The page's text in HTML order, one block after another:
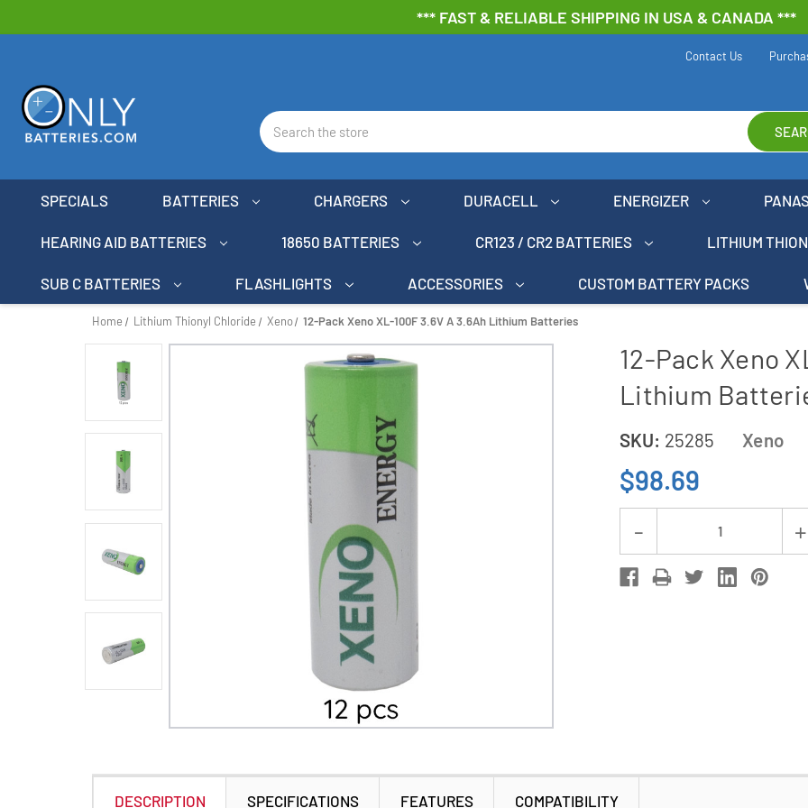
*** FAST & RELIABLE SHIPPING IN USA & CANADA ***
Search
Contact Us
SPECIALS BATTERIES CHARGERS DURACELL ENERGIZER
HEARING AID BATTERIES 18650 BATTERIES CR123 / CR2 BATTERIES LITHIUM
SUB C BATTERIES FLASHLIGHTS ACCESSORIES CUSTOM BATTERY PACKS
Home Lithium Thionyl Chloride Xeno 12-Pack Xeno XL-100F 3.6V A 3.6Ah Lithium Batteries
12-Pack Xeno
Lithium
SKU: 25285 Xeno
$98.69
Stock:
Decrease
Quantity
of
3.6Ah
DESCRIPTION SPECIFICATIONS FEATURES COMPATIBILITY